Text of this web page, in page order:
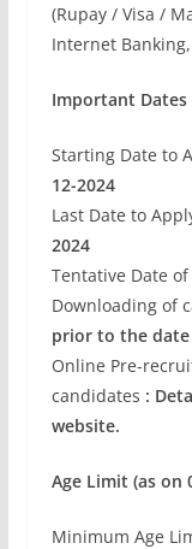
(Rupay / Visa /
Internet
Important Dates
Starting Date to
12-2024
Last Date to
2024
Tentative Date
Downloading of
prior to the
Online Pre-
candidates :
website.
Age Limit (as on
Minimum Age